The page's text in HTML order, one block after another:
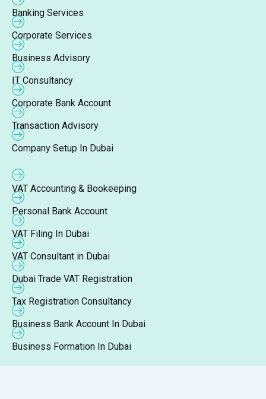
Banking Services
Corporate Services
Business Advisory
IT Consultancy
Corporate Bank Account
Transaction Advisory
Company Setup In Dubai
VAT Accounting & Bookeeping
Personal Bank Account
VAT Filing In Dubai
VAT Consultant in Dubai
Dubai Trade VAT Registration
Tax Registration Consultancy
Business Bank Account In Dubai
Business Formation In Dubai